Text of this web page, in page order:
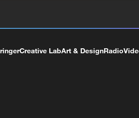
Creative LabArt & DesignRadio